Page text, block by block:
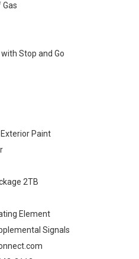
Stop and Go
Paint
2TB
Element
Signals